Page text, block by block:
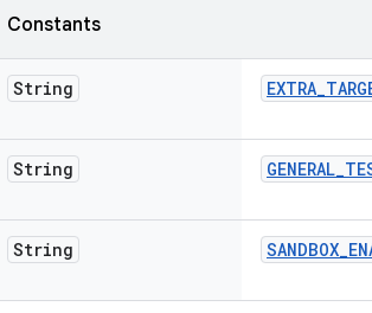
Constants
String EXTRA_
String GENERAL_
String SANDBOX_